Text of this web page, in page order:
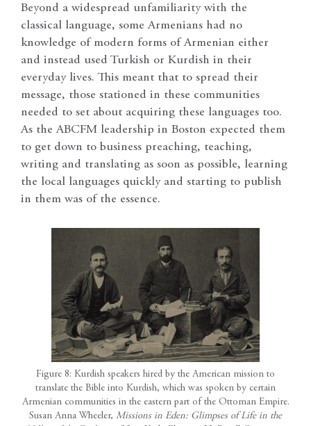
Beyond a widespread unfamiliarity with the
classical language, some Armenians had no
knowledge of modern forms of Armenian either
and instead used Turkish or Kurdish in their
everyday lives. This meant that to spread their
message, those stationed in these communities
needed to set about acquiring these languages too.
As the ABCFM leadership in Boston expected them
to get down to business preaching, teaching,
writing and translating as soon as possible, learning
the local languages quickly and starting to publish
in them was of the essence.
Figure 8: Kurdish speakers hired by the American mission to
translate the Bible into Kurdish, which was spoken by certain
Armenian communities in the eastern part of the Ottoman Empire.
Susan Anna Wheeler, Missions in Eden: Glimpses of Life in the